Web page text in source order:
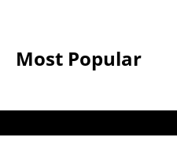
Most Popular